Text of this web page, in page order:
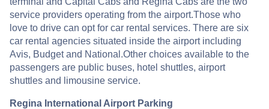
service providers operating from the airport.Those who
love to drive can opt for car rental services. There are six
car rental agencies situated inside the airport including
Avis, Budget and National.Other choices available to the
passengers are public buses, hotel shuttles, airport
shuttles and limousine service.
Regina International Airport Parking